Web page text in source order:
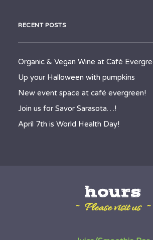
RECENT POSTS
Organic & Vegan Wine at Café
Up your Halloween with pumpkins
New event space at café evergreen!
Join us for Savor Sarasota…!
April 7th is World Health Day!
hours
~ Please visit us ~